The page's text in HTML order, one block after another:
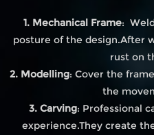
1. Mechanical Frame:
posture of the design.After
rust on
2. Modelling: Cover the
the
3. Carving: Professional
experience.They create